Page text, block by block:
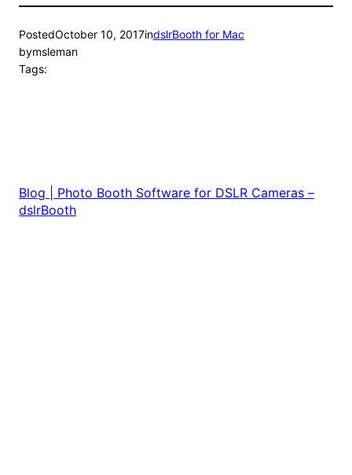
PostedOctober 10, 2017indslrBooth for Mac
bymsleman
Tags:
Blog | Photo Booth Software for DSLR Cameras –
dslrBooth